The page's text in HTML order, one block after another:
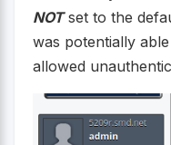
NOTset to the
was potentially
allowed